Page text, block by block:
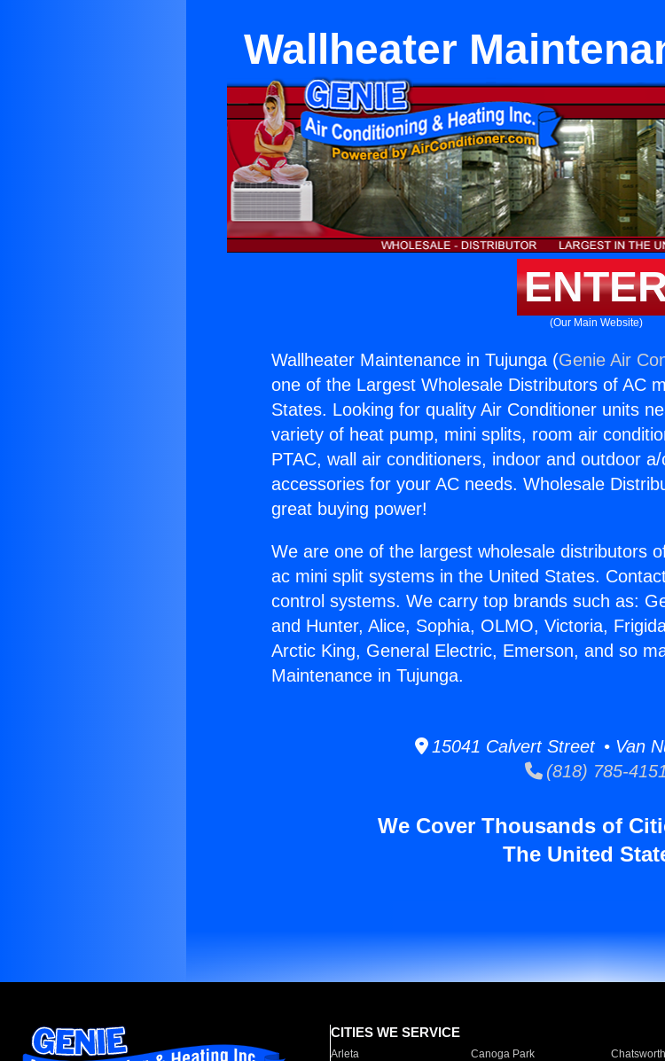
Wallheater
(Our Main Website)
Wallheater Maintenance in Tujunga (Genie Air
one of the Largest Wholesale Distributors of AC
States. Looking for quality Air Conditioner units
variety of heat pump, mini splits, room air
PTAC, wall air conditioners, indoor and outdoor
accessories for your AC needs. Wholesale
great buying power!
We are one of the largest wholesale distributors
ac mini split systems in the United States.
control systems. We carry top brands such as:
and Hunter, Alice, Sophia, OLMO, Victoria,
Arctic King, General Electric, Emerson, and so
Maintenance in Tujunga.
15041 Calvert Street • Van
(818) 785-
We Cover Thousands of
The United
CITIES WE SERVICE
Arleta Canoga Park Chatsworth